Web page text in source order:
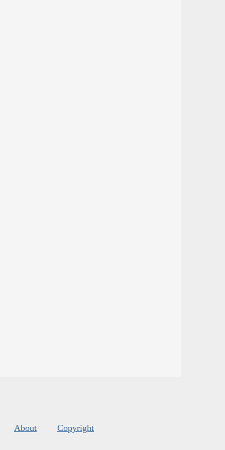
About Copyright